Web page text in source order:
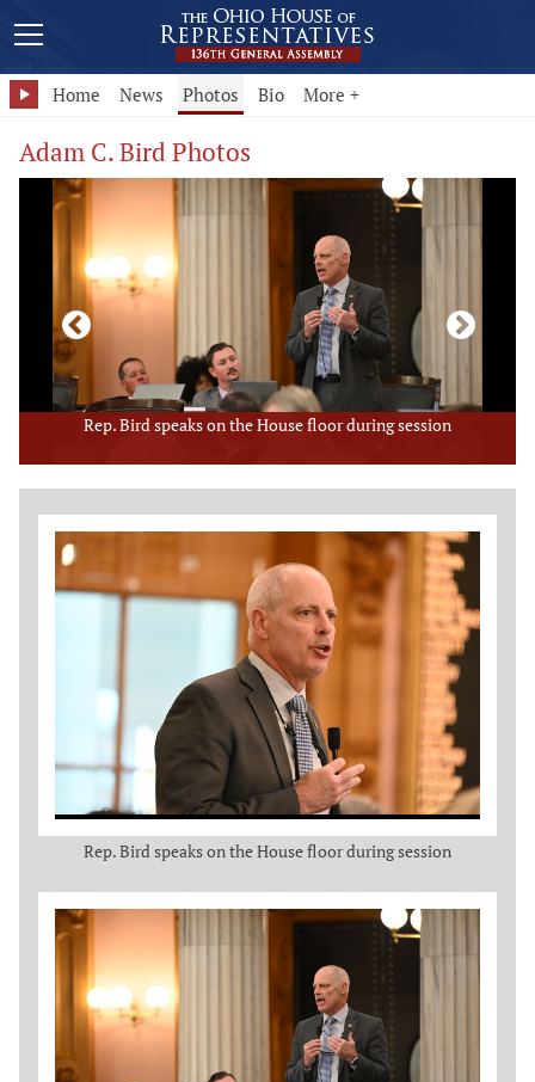
Home News Photos Bio More +
Adam C. Bird Photos
Rep. Bird speaks on the House floor during session
Member Photo Grid
Rep. Bird speaks on the House floor during session